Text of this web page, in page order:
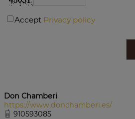
Accept Privacy policy
Don Chamberi
https://www.donchamberi.es/
910593085